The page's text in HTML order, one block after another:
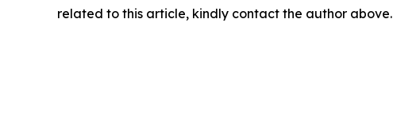
related to this article, kindly contact the author above.